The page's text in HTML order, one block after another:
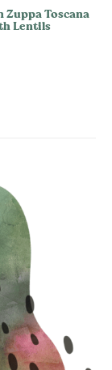
Zuppa Toscana
Lentils